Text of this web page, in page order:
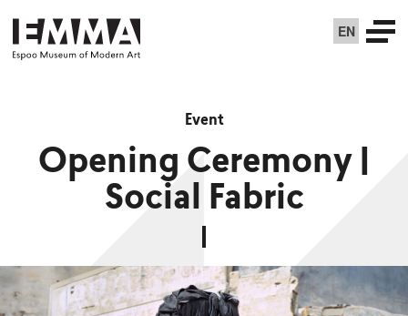
EN
Event
Opening Ceremony |
Social Fabric